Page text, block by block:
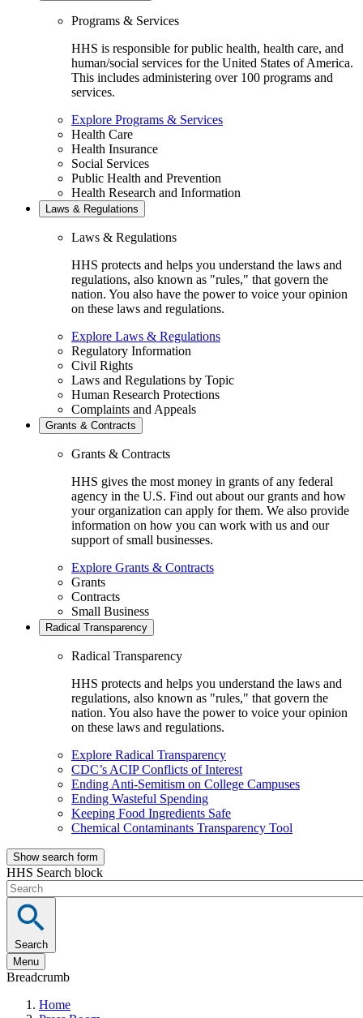
Programs & Services
HHS is responsible for public health, health care, and
human/social services for the United States of America.
This includes administering over 100 programs and
services.
Explore Programs & Services
Health Care
Health Insurance
Social Services
Public Health and Prevention
Health Research and Information
Laws & Regulations
Laws & Regulations
HHS protects and helps you understand the laws and
regulations, also known as "rules," that govern the
nation. You also have the power to voice your opinion
on these laws and regulations.
Explore Laws & Regulations
Regulatory Information
Civil Rights
Laws and Regulations by Topic
Human Research Protections
Complaints and Appeals
Grants & Contracts
Grants & Contracts
HHS gives the most money in grants of any federal
agency in the U.S. Find out about our grants and how
your organization can apply for them. We also provide
information on how you can work with us and our
support of small businesses.
Explore Grants & Contracts
Grants
Contracts
Small Business
Radical Transparency
Radical Transparency
HHS protects and helps you understand the laws and
regulations, also known as "rules," that govern the
nation. You also have the power to voice your opinion
on these laws and regulations.
Explore Radical Transparency
CDC’s ACIP Conflicts of Interest
Ending Anti-Semitism on College Campuses
Ending Wasteful Spending
Keeping Food Ingredients Safe
Chemical Contaminants Transparency Tool
Show search form
HHS Search block
Search
Menu
Breadcrumb
Home